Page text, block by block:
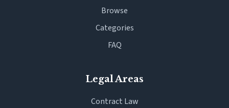
Browse
Categories
FAQ
Legal Areas
Contract Law